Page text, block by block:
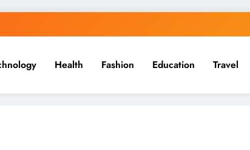
Health Fashion Education Travel